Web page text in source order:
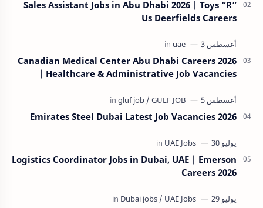
Sales Assistant Jobs in Abu Dhabi 2026 | Toys “R”
Us Deerfields Careers
Canadian Medical Center Abu Dhabi Careers 2026
| Healthcare & Administrative Job Vacancies
Emirates Steel Dubai Latest Job Vacancies 2026
Logistics Coordinator Jobs in Dubai, UAE | Emerson
Careers 2026